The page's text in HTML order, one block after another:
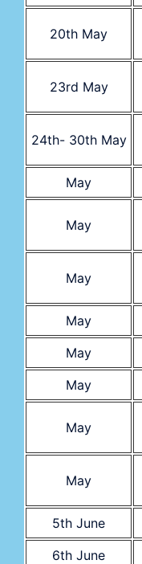
20th May
23rd May
24th- 30th May
May
May
May
May
May
May
May
May
5th June
6th June